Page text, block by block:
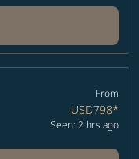
From
USD798*
Seen: 2 hrs ago